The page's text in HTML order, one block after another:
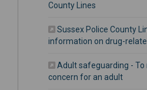
County Lines
Sussex Police County
information on drug-
Adult safeguarding -
concern for an adult